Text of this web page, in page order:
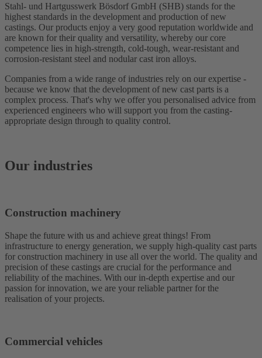
Stahl- und Hartgusswerk Bösdorf GmbH (SHB) stands for the
highest standards in the development and production of new
castings. Our products enjoy a very good reputation worldwide and
are known for their quality and versatility, whereby our core
competence lies in high-strength, cold-tough, wear-resistant and
corrosion-resistant steel and nodular cast iron alloys.
Companies from a wide range of industries rely on our expertise -
because we know that the development of new cast parts is a
complex process. That's why we offer you personalised advice from
experienced engineers who will support you from the casting-
appropriate design through to quality control.
Our industries
Construction machinery
Shape the future with us and achieve great things! From
infrastructure to energy generation, we supply high-quality cast parts
for construction machinery in use all over the world. The quality and
precision of these castings are crucial for the performance and
reliability of the machines. With our in-depth expertise and our
passion for innovation, we are your reliable partner for the
realisation of your projects.
Commercial vehicles